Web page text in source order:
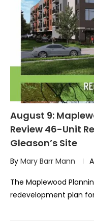
August 9:
Review 46-Unit
Gleason’s Site
By Mary Barr Mann
The Maplewood
redevelopment plan